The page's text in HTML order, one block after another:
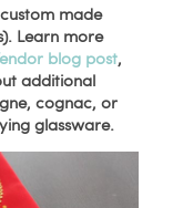
made
Learn more
blog post,
additional
cognac, or
glassware.